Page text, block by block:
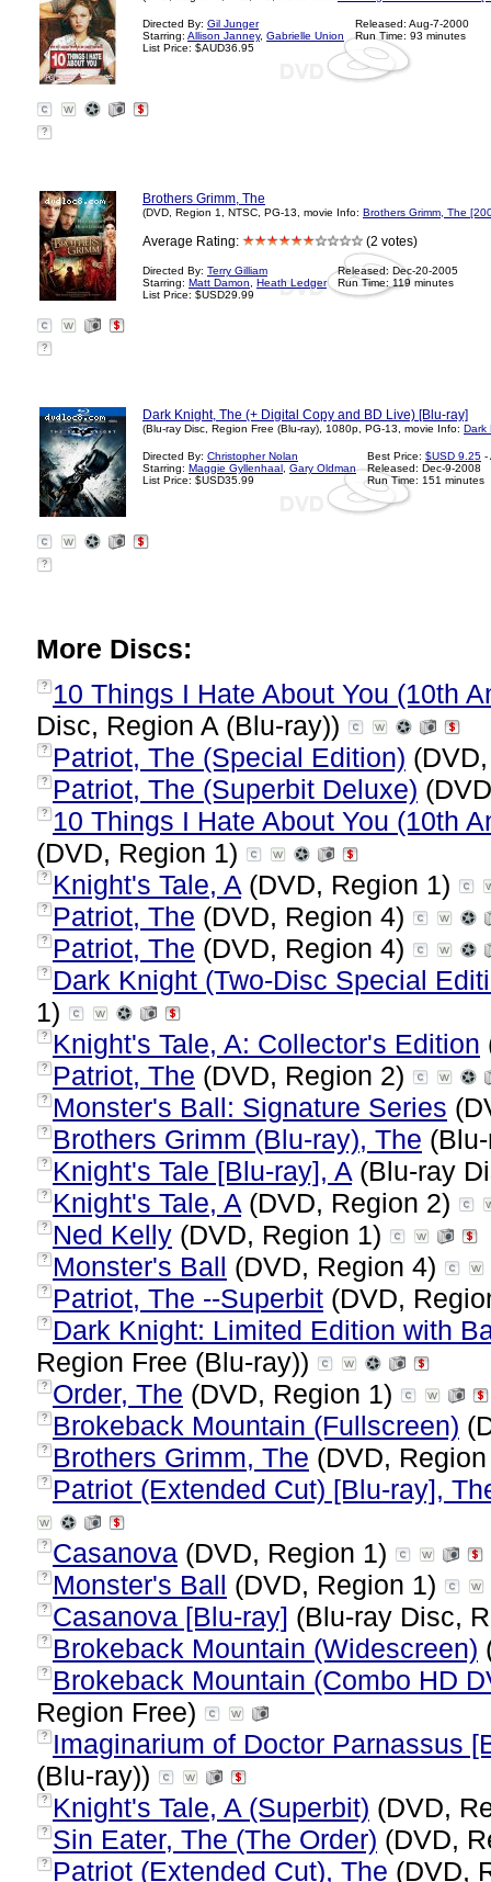
Directed By: Gil Junger
Starring: Allison Janney, Gabrielle Union
List Price: $AUD36.95
Released: Aug-7-2000
Run Time: 93 minutes
?
Brothers Grimm, The
(DVD, Region 1, NTSC, PG-13, movie Info: Brothers Grimm, The
Average Rating: (2 votes)
Directed By: Terry Gilliam
Starring: Matt Damon
Heath Ledger
List Price: $USD29.99
Released: Dec-20-2005
Run Time: 119 minutes
?
Dark Knight, The (+ Digital Copy and BD Live) [Blu-ray]
(Blu-ray Disc, Region Free (Blu-ray), 1080p, PG-13, movie Info: Dark
Directed By: Christopher Nolan
Starring: Maggie Gyllenhaal Gary Oldman
List Price: $USD35.99
Best Price: $USD 9.25 -
Released: Dec-9-2008
Run Time: 151 minutes
?
More Discs:
?
10 Things I Hate About You (10th
Disc, Region A (Blu-ray))
? Patriot, The (Special Edition)
? Patriot, The (Superbit Deluxe)
?
10 Things I Hate About You (10th
(DVD, Region 1)
? Knight's Tale, A (DVD, Region 1)
? Patriot, The (DVD, Region 4)
? Patriot, The (DVD, Region 4)
?
Dark Knight (Two-Disc Special
1)
? Knight's Tale, A: Collector's Edition
? Patriot, The (DVD, Region 2)
? Monster's Ball: Signature Series
? Brothers Grimm (Blu-ray), The
? Knight's Tale [Blu-ray], A (Blu-ray
? Knight's Tale, A (DVD, Region 2)
? Ned Kelly (DVD, Region 1)
? Monster's Ball (DVD, Region 4)
? Patriot, The --Superbit (DVD,
?
Dark Knight: Limited Edition with
Region Free (Blu-ray))
? Order, The (DVD, Region 1)
? Brokeback Mountain (Fullscreen)
? Brothers Grimm, The (DVD,
? Patriot (Extended Cut) [Blu-ray],
? Casanova (DVD, Region 1)
? Monster's Ball (DVD, Region 1)
? Casanova [Blu-ray] (Blu-ray Disc,
? Brokeback Mountain (Widescreen)
?
Brokeback Mountain (Combo HD
Region Free)
?
Imaginarium of Doctor Parnassus
(Blu-ray))
? Knight's Tale, A (Superbit) (DVD,
? Sin Eater, The (The Order) (DVD,
? Patriot (Extended Cut), The (DVD,